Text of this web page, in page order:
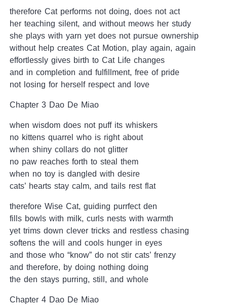
therefore Cat performs not doing, does not act
her teaching silent, and without meows her study
she plays with yarn yet does not pursue ownership
without help creates Cat Motion, play again, again
effortlessly gives birth to Cat Life changes
and in completion and fulfillment, free of pride
not losing for herself respect and love
Chapter 3 Dao De Miao
when wisdom does not puff its whiskers
no kittens quarrel who is right about
when shiny collars do not glitter
no paw reaches forth to steal them
when no toy is dangled with desire
cats’ hearts stay calm, and tails rest flat
therefore Wise Cat, guiding purrfect den
fills bowls with milk, curls nests with warmth
yet trims down clever tricks and restless chasing
softens the will and cools hunger in eyes
and those who “know” do not stir cats’ frenzy
and therefore, by doing nothing doing
the den stays purring, still, and whole
Chapter 4 Dao De Miao